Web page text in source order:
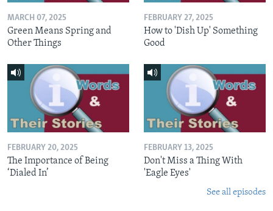
MARCH 07, 2025
Green Means Spring and
Other Things
FEBRUARY 27, 2025
How to 'Dish Up' Something
Good
FEBRUARY 20, 2025
The Importance of Being
‘Dialed In’
FEBRUARY 13, 2025
Don't Miss a Thing With
'Eagle Eyes'
See all episodes